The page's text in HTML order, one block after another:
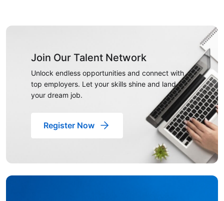
Join Our Talent Network
Unlock endless opportunities and connect with
top employers. Let your skills shine and land
your dream job.
Register Now